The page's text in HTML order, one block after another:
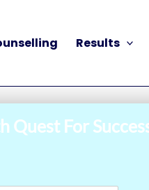
Results
Quest For